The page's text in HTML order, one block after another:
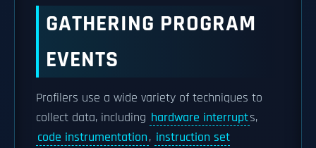
GATHERING PROGRAM
EVENTS
Profilers use a wide variety of techniques to
collect data, including hardware interrupts,
code instrumentation, instruction set